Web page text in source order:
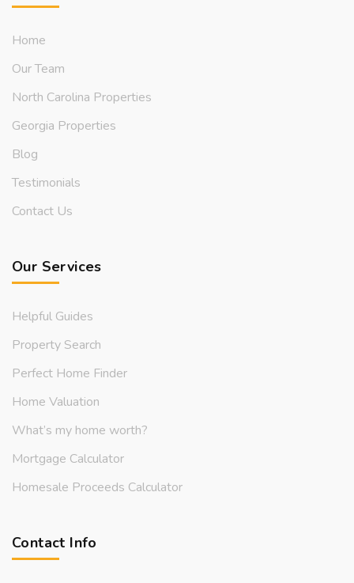
Home
Our Team
North Carolina Properties
Georgia Properties
Blog
Testimonials
Contact Us
Our Services
Helpful Guides
Property Search
Perfect Home Finder
Home Valuation
What’s my home worth?
Mortgage Calculator
Homesale Proceeds Calculator
Contact Info